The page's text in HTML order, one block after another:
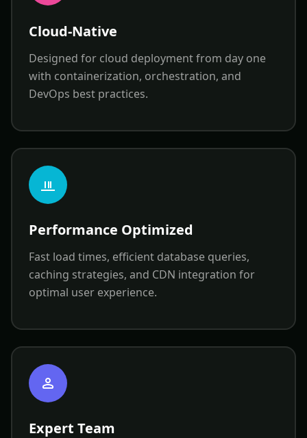
Cloud-Native
Designed for cloud deployment from day one
with containerization, orchestration, and
DevOps best practices.
Performance Optimized
Fast load times, efficient database queries,
caching strategies, and CDN integration for
optimal user experience.
Expert Team